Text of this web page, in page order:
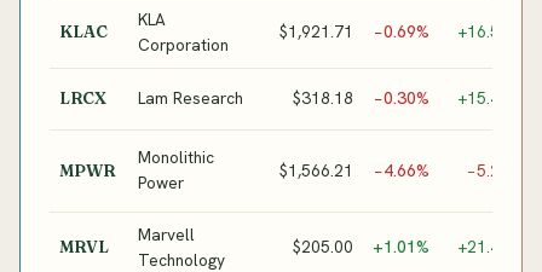
KLAC
KLA
Corporation
$1,921.71 −0.69% +16.5%
LRCX Lam Research $318.18 −0.30% +15.4%
MPWR
Monolithic
Power
$1,566.21 −4.66% −5.2%
MRVL
Marvell
Technology
$205.00 +1.01% +21.4%